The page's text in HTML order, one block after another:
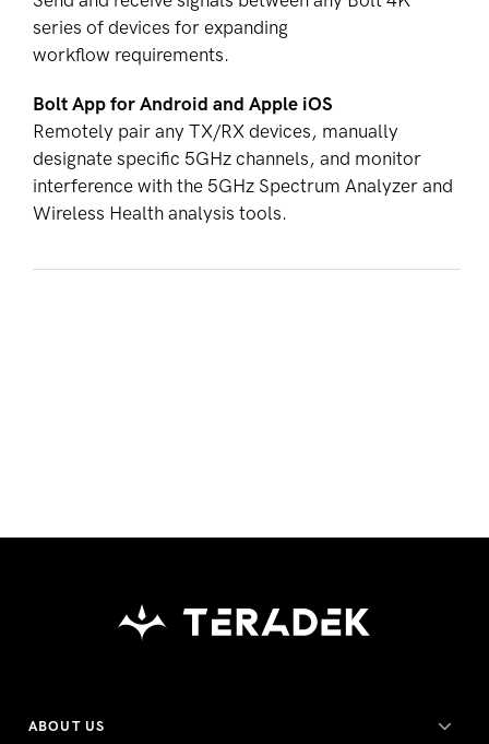
series of devices for expanding
workflow requirements.
Bolt App for Android and Apple iOS
Remotely pair any TX/RX devices, manually
designate specific 5GHz channels, and monitor
interference with the 5GHz Spectrum Analyzer and
Wireless Health analysis tools.
ABOUT US